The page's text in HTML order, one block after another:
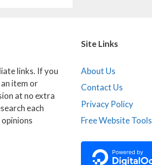
links. If you
item or
at no extra
each
Site Links
About Us
Contact Us
Privacy Policy
Free Website Tools